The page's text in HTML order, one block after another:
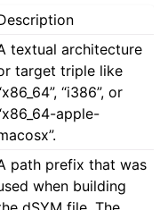
textual architecture
target triple like
“i386”, or
apple-
path prefix that was
when building